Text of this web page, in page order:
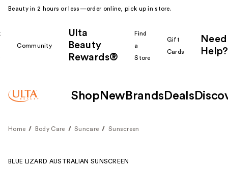
Beauty in 2 hours or less—order online, pick up in store.
Community
Ulta
Beauty
Rewards®
Find
a
Store
Gift
Cards
Need
Help?
Shop New Brands Deals
Home Body Care Suncare Sunscreen
BLUE LIZARD AUSTRALIAN SUNSCREEN